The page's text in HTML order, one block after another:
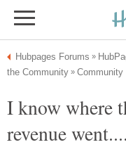
I know where